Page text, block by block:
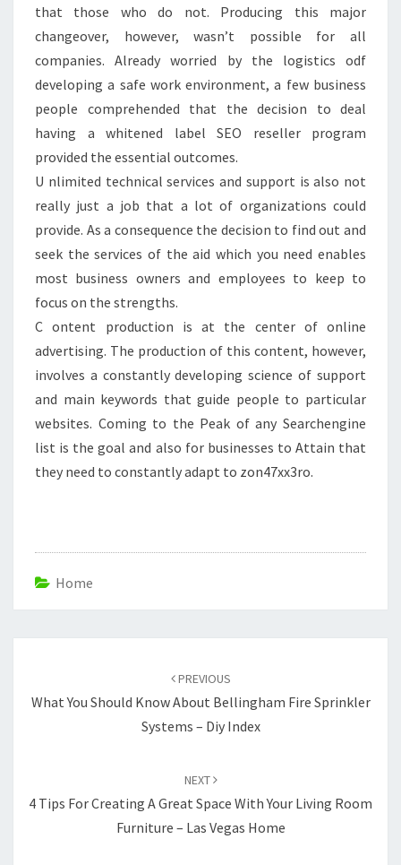
that those who do not. Producing this major
changeover, however, wasn’t possible for all
companies. Already worried by the logistics odf
developing a safe work environment, a few business
people comprehended that the decision to deal
having a whitened label SEO reseller program
provided the essential outcomes.
U nlimited technical services and support is also not
really just a job that a lot of organizations could
provide. As a consequence the decision to find out and
seek the services of the aid which you need enables
most business owners and employees to keep to
focus on the strengths.
C ontent production is at the center of online
advertising. The production of this content, however,
involves a constantly developing science of support
and main keywords that guide people to particular
websites. Coming to the Peak of any Searchengine
list is the goal and also for businesses to Attain that
they need to constantly adapt to zon47xx3ro.
Home
PREVIOUS
What You Should Know About Bellingham Fire Sprinkler
Systems – Diy Index
NEXT
4 Tips For Creating A Great Space With Your Living Room
Furniture – Las Vegas Home